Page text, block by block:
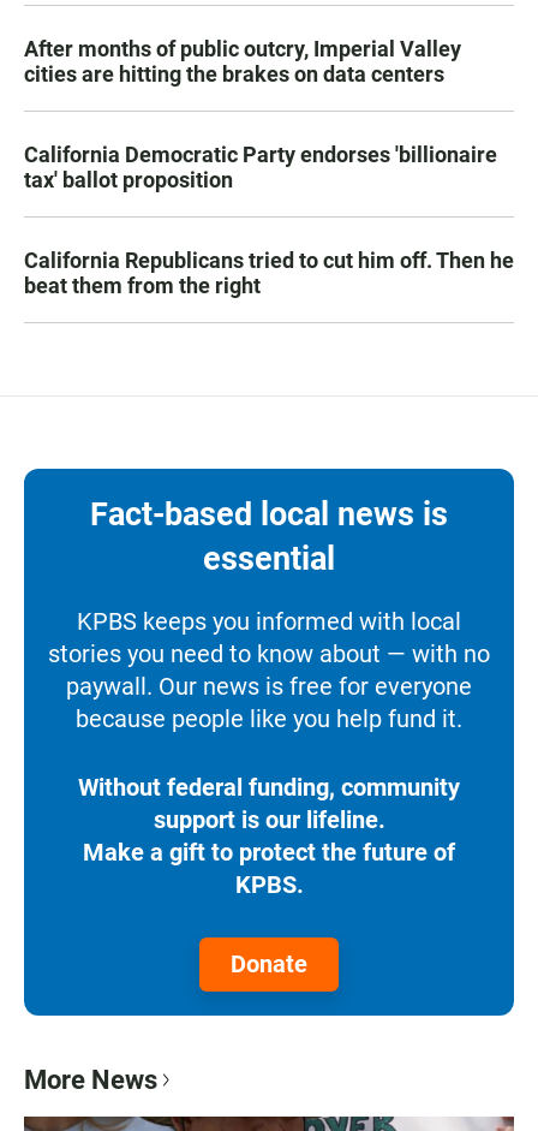
After months of public outcry, Imperial Valley
cities are hitting the brakes on data centers
California Democratic Party endorses 'billionaire
tax' ballot proposition
California Republicans tried to cut him off. Then he
beat them from the right
Fact-based local news is
essential
KPBS keeps you informed with local
stories you need to know about — with no
paywall. Our news is free for everyone
because people like you help fund it.
Without federal funding, community
support is our lifeline.
Make a gift to protect the future of
KPBS.
Donate
More News